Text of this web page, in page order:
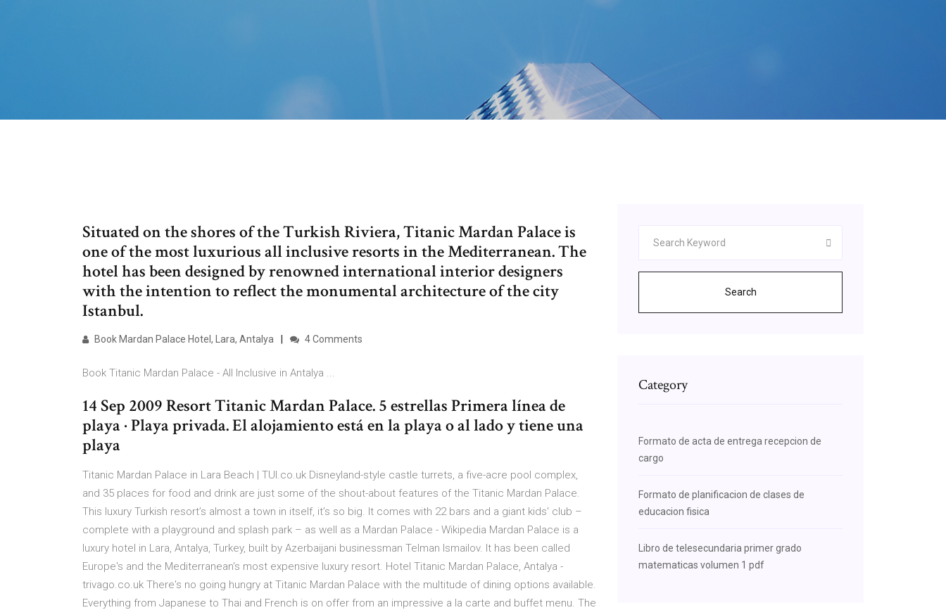
Situated on the shores of the Turkish Riviera, Titanic Mardan Palace is
one of the most luxurious all inclusive resorts in the Mediterranean. The
hotel has been designed by renowned international interior designers
with the intention to reflect the monumental architecture of the city
Istanbul.
Book Mardan Palace Hotel, Lara, Antalya 4 Comments
Book Titanic Mardan Palace - All Inclusive in Antalya ...
14 Sep 2009 Resort Titanic Mardan Palace. 5 estrellas Primera línea de
playa · Playa privada. El alojamiento está en la playa o al lado y tiene una
playa
Titanic Mardan Palace in Lara Beach | TUI.co.uk Disneyland-style castle turrets, a five-acre pool complex,
and 35 places for food and drink are just some of the shout-about features of the Titanic Mardan Palace.
This luxury Turkish resort’s almost a town in itself, it’s so big. It comes with 22 bars and a giant kids' club –
complete with a playground and splash park – as well as a Mardan Palace - Wikipedia Mardan Palace is a
luxury hotel in Lara, Antalya, Turkey, built by Azerbaijani businessman Telman Ismailov. It has been called
Europe's and the Mediterranean's most expensive luxury resort. Hotel Titanic Mardan Palace, Antalya -
trivago.co.uk There's no going hungry at Titanic Mardan Palace with the multitude of dining options available.
Everything from Japanese to Thai and French is on offer from an impressive a la carte and buffet menu. The
Search
Category
Formato de acta de entrega recepcion de
cargo
Formato de planificacion de clases de
educacion fisica
Libro de telesecundaria primer grado
matematicas volumen 1 pdf